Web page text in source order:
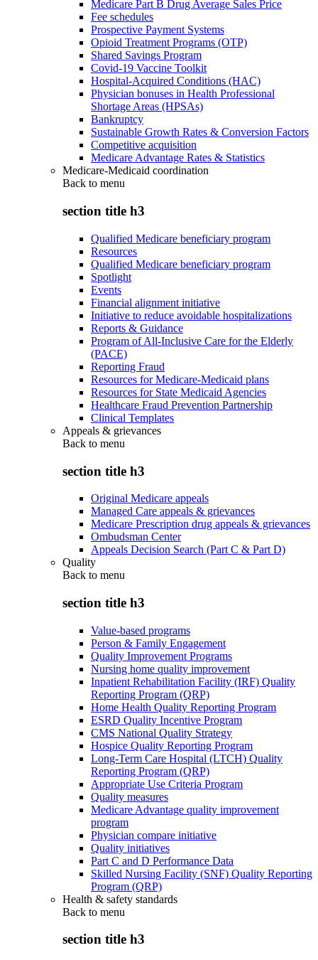
Medicare Part B Drug Average Sales Price
Fee schedules
Prospective Payment Systems
Opioid Treatment Programs (OTP)
Shared Savings Program
Covid-19 Vaccine Toolkit
Hospital-Acquired Conditions (HAC)
Physician bonuses in Health Professional
Shortage Areas (HPSAs)
Bankruptcy
Sustainable Growth Rates & Conversion Factors
Competitive acquisition
Medicare Advantage Rates & Statistics
Medicare-Medicaid coordination
Back to menu
section title h3
Qualified Medicare beneficiary program
Resources
Qualified Medicare beneficiary program
Spotlight
Events
Financial alignment initiative
Initiative to reduce avoidable hospitalizations
Reports & Guidance
Program of All-Inclusive Care for the Elderly
(PACE)
Reporting Fraud
Resources for Medicare-Medicaid plans
Resources for State Medicaid Agencies
Healthcare Fraud Prevention Partnership
Clinical Templates
Appeals & grievances
Back to menu
section title h3
Original Medicare appeals
Managed Care appeals & grievances
Medicare Prescription drug appeals & grievances
Ombudsman Center
Appeals Decision Search (Part C & Part D)
Quality
Back to menu
section title h3
Value-based programs
Person & Family Engagement
Quality Improvement Programs
Nursing home quality improvement
Inpatient Rehabilitation Facility (IRF) Quality
Reporting Program (QRP)
Home Health Quality Reporting Program
ESRD Quality Incentive Program
CMS National Quality Strategy
Hospice Quality Reporting Program
Long-Term Care Hospital (LTCH) Quality
Reporting Program (QRP)
Appropriate Use Criteria Program
Quality measures
Medicare Advantage quality improvement
program
Physician compare initiative
Quality initiatives
Part C and D Performance Data
Skilled Nursing Facility (SNF) Quality Reporting
Program (QRP)
Health & safety standards
Back to menu
section title h3